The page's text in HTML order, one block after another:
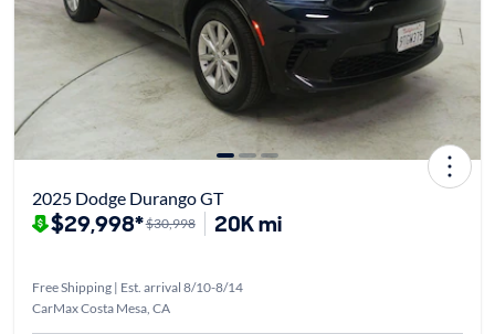
2025 Dodge Durango GT
$29,998*$30,998 20K mi
Free Shipping | Est. arrival 8/10-8/14
CarMax Costa Mesa, CA